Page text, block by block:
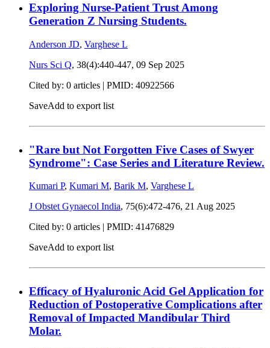
Exploring Nurse-Patient Trust Among
Generation Z Nursing Students.
Anderson JD, Varghese L
Nurs Sci Q, 38(4):440-447, 09 Sep 2025
Cited by: 0 articles | PMID: 40922566
SaveAdd to export list
"Rare but Not Forgotten Five Cases of Swyer
Syndrome": Case Series and Literature Review.
Kumari P, Kumari M, Barik M, Varghese L
J Obstet Gynaecol India, 75(6):472-476, 21 Aug 2025
Cited by: 0 articles | PMID: 41476829
SaveAdd to export list
Efficacy of Hyaluronic Acid Gel Application for
Reduction of Postoperative Complications after
Removal of Impacted Mandibular Third
Molar.